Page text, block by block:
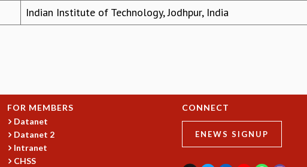
Indian Institute of Technology, Jodhpur, India
FOR MEMBERS
Datanet
Datanet 2
Intranet
CHSS
CONNECT
ENEWS SIGNUP